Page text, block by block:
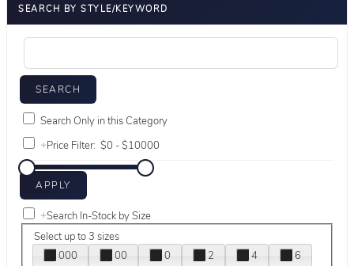
SEARCH BY STYLE/KEYWORD
Search Only in this Category
+Price Filter:
+Search In-Stock by Size
Select up to 3 sizes
000
00 0 2 4
6